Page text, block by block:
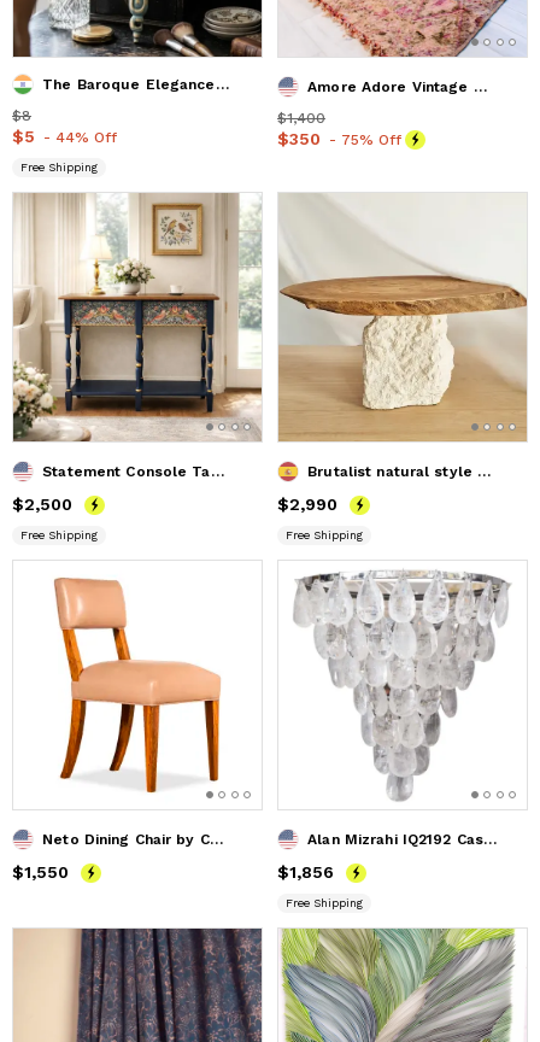
The Baroque Elegance Hand Mirror
Price
$8
Price$5
$5 - 44% Off
Free Shipping
Amore Adore Vintage Moroccan Rug 5'x5' (Wool)
Price$1,400
$1,400
Price $350
$350 - 75% Off
Statement Console Table Inspired by English Cottage Style
Price$2,500
$2,500
Free Shipping
Brutalist natural style OVAL coffee table
Price$2,990
$2,990
Free Shipping
Neto Dining Chair by Costantini in Wood Frame & Leather
Price$1,550
$1,550
Alan Mizrahi IQ2192 Cascading Sconce
Price$1,856
$1,856
Free Shipping